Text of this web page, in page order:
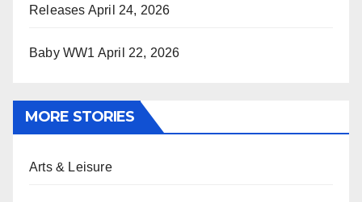
Releases April 24, 2026
Baby WW1 April 22, 2026
MORE STORIES
Arts & Leisure